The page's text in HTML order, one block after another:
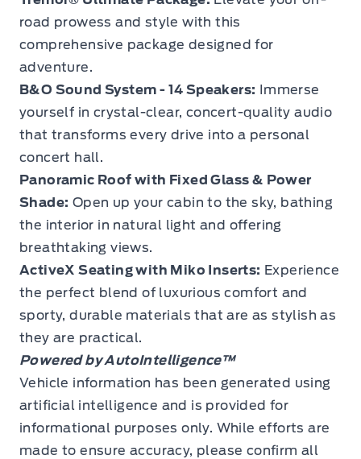
road prowess and style with this
comprehensive package designed for
adventure.
B&O Sound System - 14 Speakers: Immerse
yourself in crystal-clear, concert-quality audio
that transforms every drive into a personal
concert hall.
Panoramic Roof with Fixed Glass & Power
Shade: Open up your cabin to the sky, bathing
the interior in natural light and offering
breathtaking views.
ActiveX Seating with Miko Inserts: Experience
the perfect blend of luxurious comfort and
sporty, durable materials that are as stylish as
they are practical.
Powered by AutoIntelligence™
Vehicle information has been generated using
artificial intelligence and is provided for
informational purposes only. While efforts are
made to ensure accuracy, please confirm all